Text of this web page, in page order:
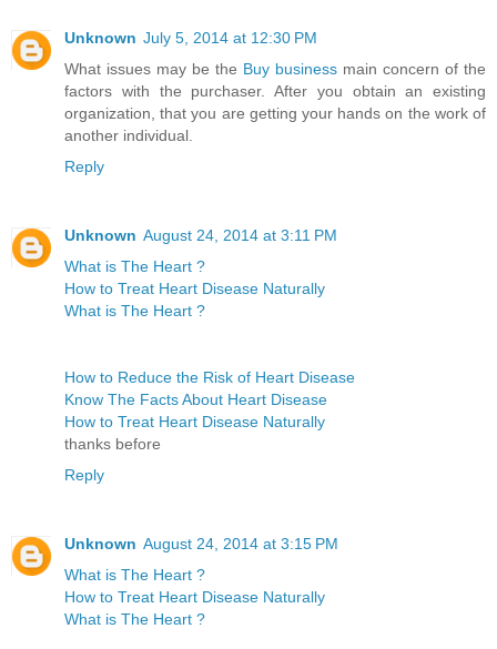
Unknown July 5, 2014 at 12:30 PM
What issues may be the Buy business main concern of the
factors with the purchaser. After you obtain an existing
organization, that you are getting your hands on the work of
another individual.
Reply
Unknown August 24, 2014 at 3:11 PM
What is The Heart ?
How to Treat Heart Disease Naturally
What is The Heart ?
How to Reduce the Risk of Heart Disease
Know The Facts About Heart Disease
How to Treat Heart Disease Naturally
thanks before
Reply
Unknown August 24, 2014 at 3:15 PM
What is The Heart ?
How to Treat Heart Disease Naturally
What is The Heart ?